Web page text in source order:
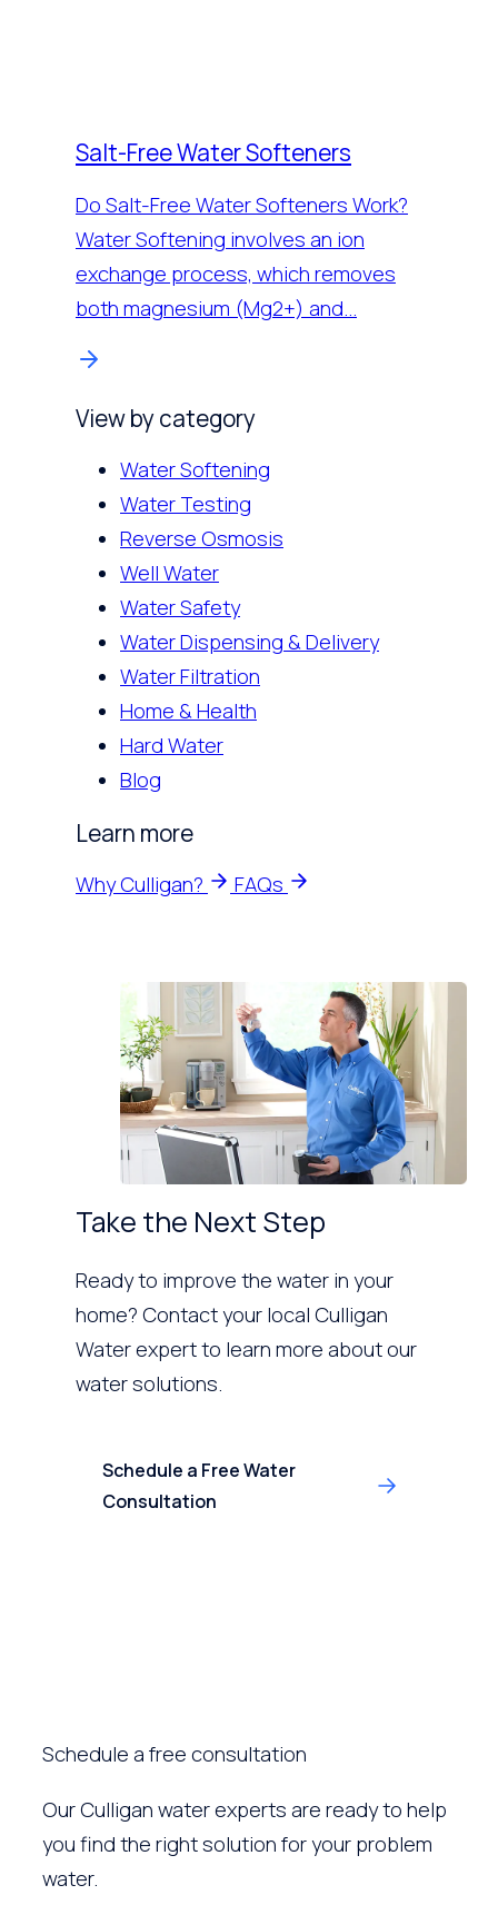
Salt-Free Water Softeners
Do Salt-Free Water Softeners Work?
Water Softening involves an ion
exchange process, which removes
both magnesium (Mg2+) and…
View by category
Water Softening
Water Testing
Reverse Osmosis
Well Water
Water Safety
Water Dispensing & Delivery
Water Filtration
Home & Health
Hard Water
Blog
Learn more
Why Culligan? FAQs
Take the Next Step
Ready to improve the water in your
home? Contact your local Culligan
Water expert to learn more about our
water solutions.
Schedule a Free Water
Consultation
Schedule a free consultation
Our Culligan water experts are ready to help
you find the right solution for your problem
water.